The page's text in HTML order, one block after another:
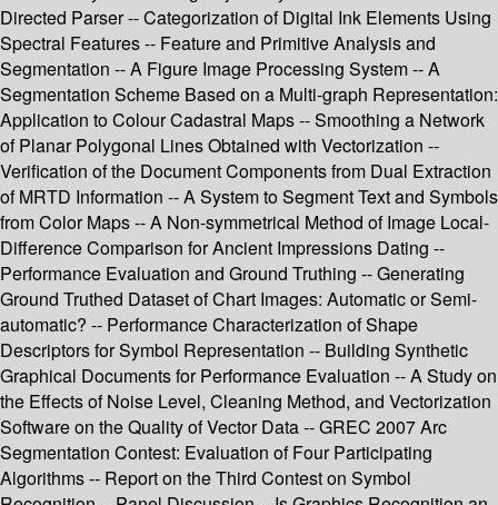
Directed Parser -- Categorization of Digital Ink Elements Using
Spectral Features -- Feature and Primitive Analysis and
Segmentation -- A Figure Image Processing System -- A
Segmentation Scheme Based on a Multi-graph Representation:
Application to Colour Cadastral Maps -- Smoothing a Network
of Planar Polygonal Lines Obtained with Vectorization --
Verification of the Document Components from Dual Extraction
of MRTD Information -- A System to Segment Text and Symbols
from Color Maps -- A Non-symmetrical Method of Image Local-
Difference Comparison for Ancient Impressions Dating --
Performance Evaluation and Ground Truthing -- Generating
Ground Truthed Dataset of Chart Images: Automatic or Semi-
automatic? -- Performance Characterization of Shape
Descriptors for Symbol Representation -- Building Synthetic
Graphical Documents for Performance Evaluation -- A Study on
the Effects of Noise Level, Cleaning Method, and Vectorization
Software on the Quality of Vector Data -- GREC 2007 Arc
Segmentation Contest: Evaluation of Four Participating
Algorithms -- Report on the Third Contest on Symbol